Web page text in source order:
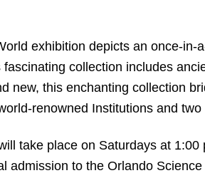
exhibition depicts an once-
collection includes
new, this enchanting collection
renowned Institutions and
take place on Saturdays at
admission to the Orlando